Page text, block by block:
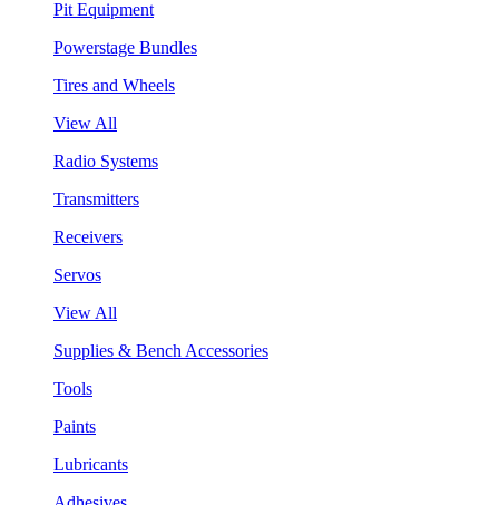
Pit Equipment
Powerstage Bundles
Tires and Wheels
View All
Radio Systems
Transmitters
Receivers
Servos
View All
Supplies & Bench Accessories
Tools
Paints
Lubricants